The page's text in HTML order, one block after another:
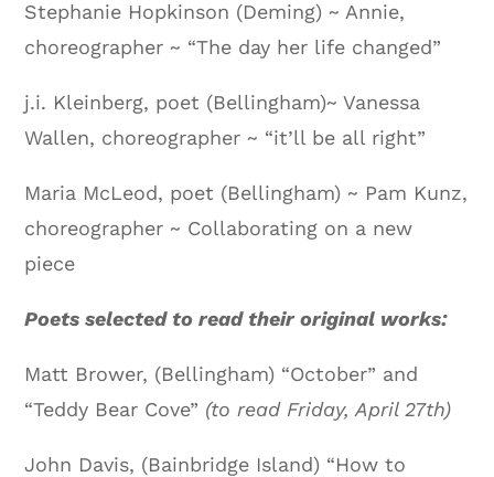
Stephanie Hopkinson (Deming) ~ Annie,
choreographer ~ “The day her life changed”
j.i. Kleinberg, poet (Bellingham)~ Vanessa
Wallen, choreographer ~ “it’ll be all right”
Maria McLeod, poet (Bellingham) ~ Pam Kunz,
choreographer ~ Collaborating on a new
piece
Poets selected to read their original works:
Matt Brower, (Bellingham) “October” and
“Teddy Bear Cove” (to read Friday, April 27th)
John Davis, (Bainbridge Island) “How to